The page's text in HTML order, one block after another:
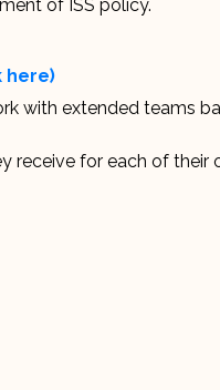
of ISS policy.
here)
with extended teams
receive for each of their